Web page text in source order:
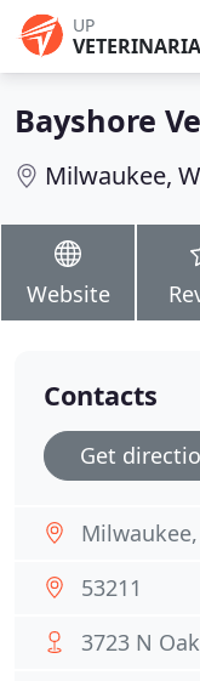
UP
Bayshore
Milwaukee,
Website
Contacts
Get
53211
3723 N